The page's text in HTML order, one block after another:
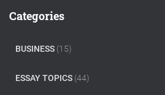
h
Categories
BUSINESS (15)
ESSAY TOPICS (44)